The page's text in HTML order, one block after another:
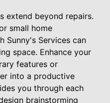
extend beyond repairs.
small home
Sunny's Services can
space. Enhance your
features or
into a productive
you through each
brainstorming